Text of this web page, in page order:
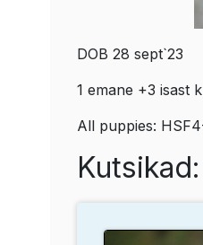
DOB 28 sept`23
1 emane +3 isast
All puppies:
Kutsikad: